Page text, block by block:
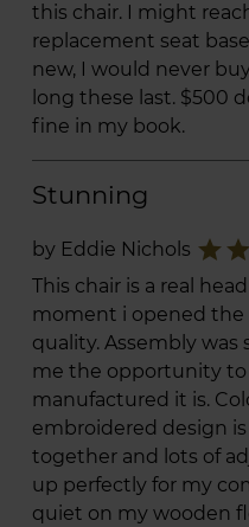
this chair. I might
replacement seat
new, I would never
long these last. $500
fine in my book.
Stunning
by Eddie Nichols star
star
This chair is a real
moment i opened the
quality. Assembly
me the opportunity to
manufactured it is.
embroidered design
together and lots of
up perfectly for my
quiet on my wooden